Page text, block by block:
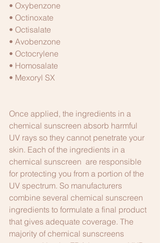
• Oxybenzone
• Octinoxate
• Octisalate
• Avobenzone
• Octocrylene
• Homosalate
• Mexoryl SX
Once applied, the ingredients in a
chemical sunscreen absorb harmful
UV rays so they cannot penetrate your
skin. Each of the ingredients in a
chemical sunscreen  are responsible
for protecting you from a portion of the
UV spectrum. So manufacturers
combine several chemical sunscreen
ingredients to formulate a final product
that gives adequate coverage. The
majority of chemical sunscreens